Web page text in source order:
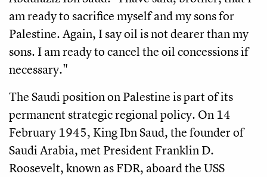
am ready to sacrifice myself and my sons for
Palestine. Again, I say oil is not dearer than my
sons. I am ready to cancel the oil concessions if
necessary."
The Saudi position on Palestine is part of its
permanent strategic regional policy. On 14
February 1945, King Ibn Saud, the founder of
Saudi Arabia, met President Franklin D.
Roosevelt, known as FDR, aboard the USS